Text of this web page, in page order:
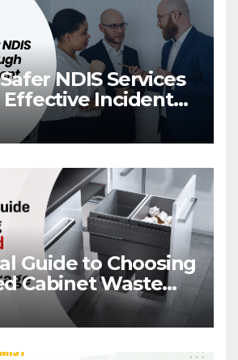
NDIS Services
Incident
Guide to Choosing
Cabinet Waste